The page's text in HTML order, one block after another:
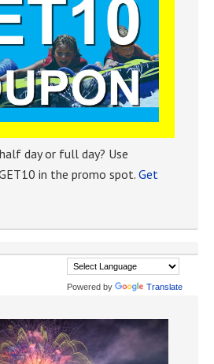
day or full day? Use
in the promo spot. Get
Powered by Translate